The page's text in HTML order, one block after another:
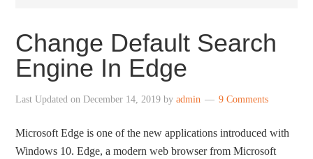
Change Default Search
Engine In Edge
Last Updated onDecember 14, 2019 byadmin 9 Comments
Microsoft Edge is one of the new applications introduced with
Windows 10. Edge, a modern web browser from Microsoft